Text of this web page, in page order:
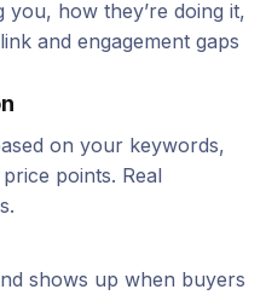
you, how they’re doing it,
and engagement gaps
on your keywords,
points. Real
shows up when buyers